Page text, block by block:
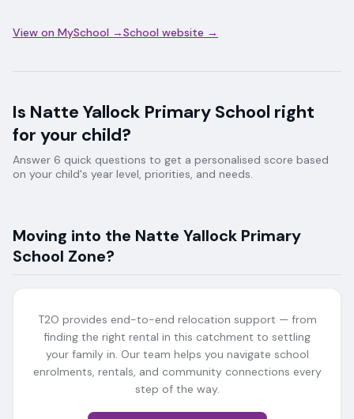
View on MySchool →School website →
Is Natte Yallock Primary School right
for your child?
Answer 6 quick questions to get a personalised score based
on your child's year level, priorities, and needs.
Moving into the Natte Yallock Primary
School Zone?
T2O provides end-to-end relocation support — from
finding the right rental in this catchment to settling
your family in. Our team helps you navigate school
enrolments, rentals, and community connections every
step of the way.